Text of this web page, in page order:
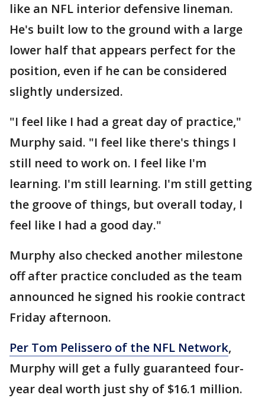
like an NFL interior defensive lineman.
He's built low to the ground with a large
lower half that appears perfect for the
position, even if he can be considered
slightly undersized.
"I feel like I had a great day of practice,"
Murphy said. "I feel like there's things I
still need to work on. I feel like I'm
learning. I'm still learning. I'm still getting
the groove of things, but overall today, I
feel like I had a good day."
Murphy also checked another milestone
off after practice concluded as the team
announced he signed his rookie contract
Friday afternoon.
Per Tom Pelissero of the NFL Network,
Murphy will get a fully guaranteed four-
year deal worth just shy of $16.1 million.